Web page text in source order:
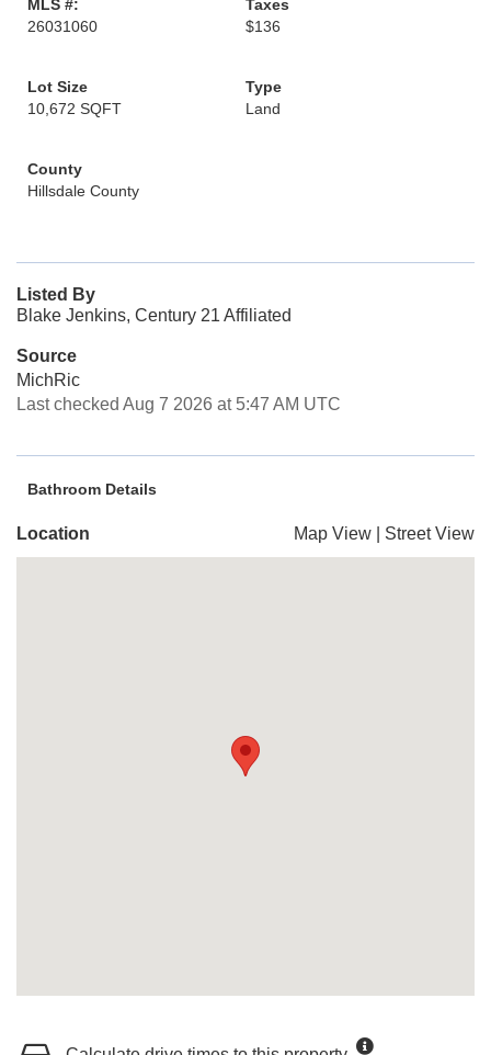
MLS #:
26031060
Taxes
$136
Lot Size
10,672 SQFT
Type
Land
County
Hillsdale County
Listed By
Blake Jenkins, Century 21 Affiliated
Source
MichRic
Last checked Aug 7 2026 at 5:47 AM UTC
Bathroom Details
Location Map View Street View